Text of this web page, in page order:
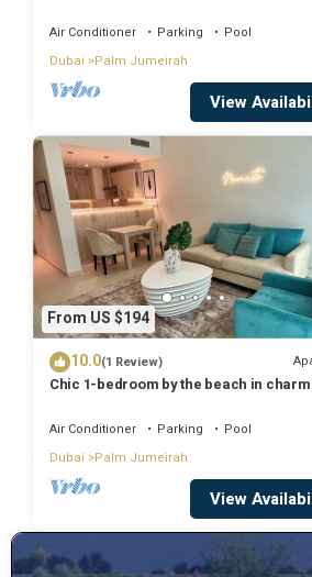
Air Conditioner Parking
Pool
Dubai
Palm Jumeirah
View
From US $194
10.0(1 Review)
Chic 1-bedroom by the beach in
Air Conditioner Parking
Pool
Dubai
Palm Jumeirah
View